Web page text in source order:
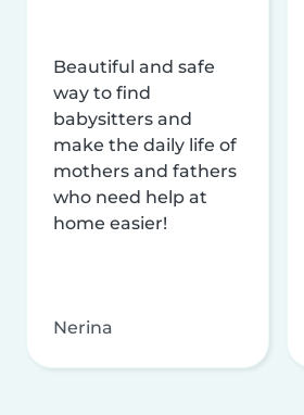
Beautiful and safe
way to find
babysitters and
make the daily life of
mothers and fathers
who need help at
home easier!
Nerina